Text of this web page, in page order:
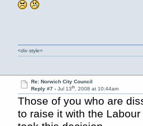
<div style=
Re: Norwich City Council
Reply #7 - Jul 13th, 2008 at 10:44am
Those of you who are
to raise it with the